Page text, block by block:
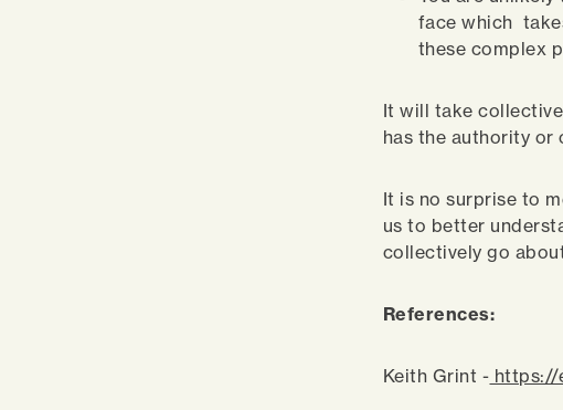
face which
these complex
It will take
has the authority or
It is no surprise to
us to better
collectively go
References:
Keith Grint - https://